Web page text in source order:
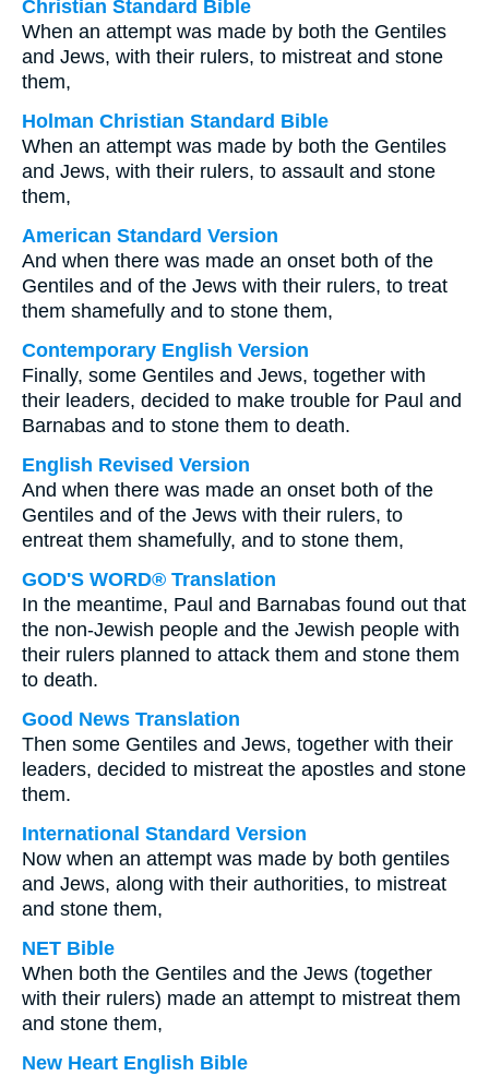
Christian Standard Bible
When an attempt was made by both the Gentiles
and Jews, with their rulers, to mistreat and stone
them,
Holman Christian Standard Bible
When an attempt was made by both the Gentiles
and Jews, with their rulers, to assault and stone
them,
American Standard Version
And when there was made an onset both of the
Gentiles and of the Jews with their rulers, to treat
them shamefully and to stone them,
Contemporary English Version
Finally, some Gentiles and Jews, together with
their leaders, decided to make trouble for Paul and
Barnabas and to stone them to death.
English Revised Version
And when there was made an onset both of the
Gentiles and of the Jews with their rulers, to
entreat them shamefully, and to stone them,
GOD'S WORD® Translation
In the meantime, Paul and Barnabas found out that
the non-Jewish people and the Jewish people with
their rulers planned to attack them and stone them
to death.
Good News Translation
Then some Gentiles and Jews, together with their
leaders, decided to mistreat the apostles and stone
them.
International Standard Version
Now when an attempt was made by both gentiles
and Jews, along with their authorities, to mistreat
and stone them,
NET Bible
When both the Gentiles and the Jews (together
with their rulers) made an attempt to mistreat them
and stone them,
New Heart English Bible